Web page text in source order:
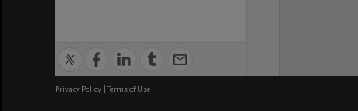
Privacy Policy | Terms of Use